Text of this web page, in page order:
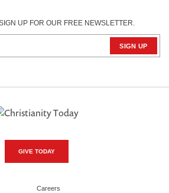
UP FOR OUR FREE NEWSLETTER.
GIVE TODAY
Careers